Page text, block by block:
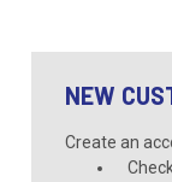
NEW
Create an